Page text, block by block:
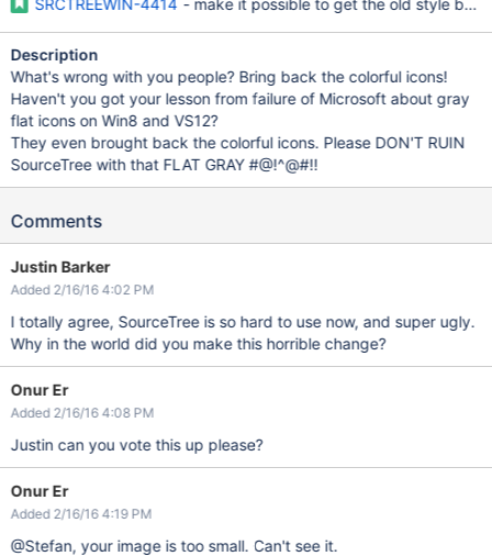
SRCTREEWIN-4414 - make it possible to get the old style
Description
What's wrong with you people? Bring back the colorful icons!
Haven't you got your lesson from failure of Microsoft about gray
flat icons on Win8 and VS12?
They even brought back the colorful icons. Please DON'T RUIN
SourceTree with that FLAT GRAY #@!^@#!!
Comments
Justin Barker
Added 2/16/16 4:02 PM
I totally agree, SourceTree is so hard to use now, and super ugly.
Why in the world did you make this horrible change?
Onur Er
Added 2/16/16 4:08 PM
Justin can you vote this up please?
Onur Er
Added 2/16/16 4:19 PM
@Stefan, your image is too small. Can't see it.